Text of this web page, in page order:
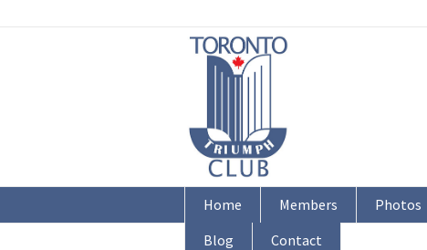
Home Members Photos
Blog
Contact